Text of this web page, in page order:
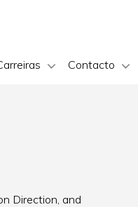
Contacto
Direction, and